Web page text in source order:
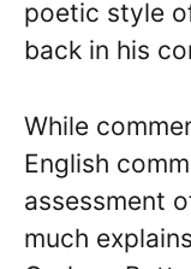
poetic style
back in his
While
English
assessment
much